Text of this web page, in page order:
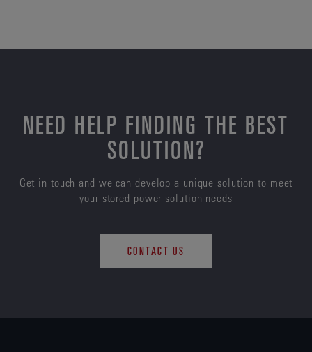
NEED HELP FINDING THE BEST
SOLUTION?
Get in touch and we can develop a unique solution to meet
your stored power solution needs
CONTACT US